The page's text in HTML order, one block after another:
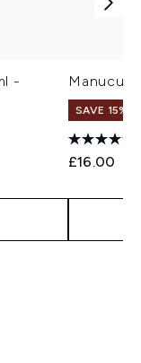
-
SAVE 15% |
£16.00